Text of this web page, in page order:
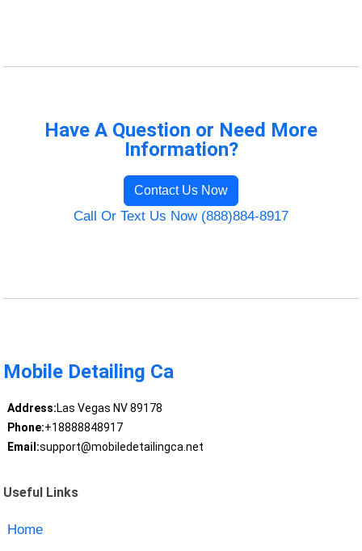
Have A Question or Need More
Information?
Contact Us Now
Call Or Text Us Now (888)884-8917
Mobile Detailing Ca
Address:Las Vegas NV 89178
Phone:+18888848917
Email:support@mobiledetailingca.net
Useful Links
Home